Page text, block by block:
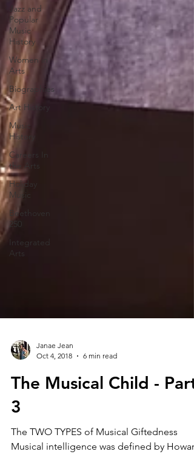
Jazz and
Popular
Music
History
Women in
Arts
Biographies
Art History
Music
History
Careers In
the Arts
Holiday
Music
Beethoven
250
Integrated
Arts
Janae Jean
Oct 4, 2018
6 min read
The Musical Child - Part
3